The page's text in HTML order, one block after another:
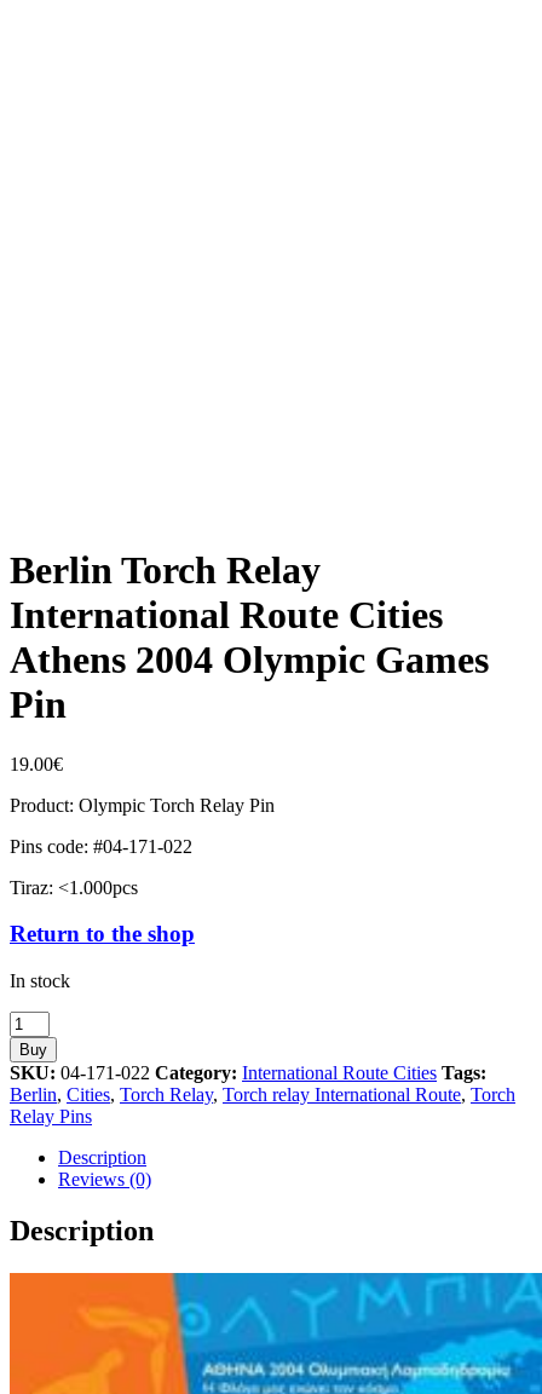
Berlin Torch Relay
International Route Cities
Athens 2004 Olympic Games
Pin
19.00€
Product: Olympic Torch Relay Pin
Pins code: #04-171-022
Tiraz: <1.000pcs
Return to the shop
In stock
Berlin
Torch
Relay
International
Route
Cities
Athens
2004
Olympic
Games
Pin
Buy
SKU: 04-171-022 Category: International Route Cities Tags:
Berlin, Cities, Torch Relay, Torch relay International Route, Torch
Relay Pins
Description
Reviews (0)
Description